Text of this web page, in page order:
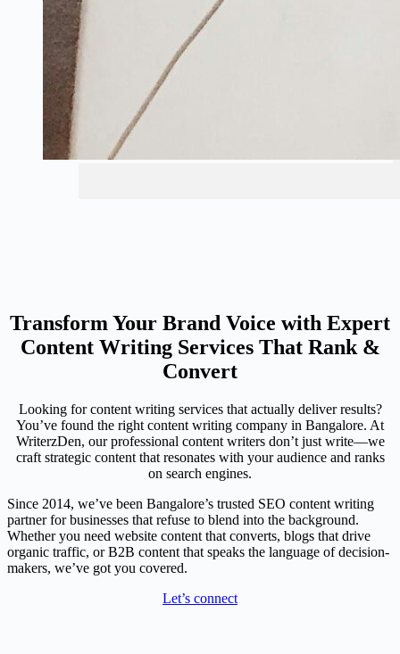
Transform Your Brand Voice with Expert
Content Writing Services That Rank &
Convert
Looking for content writing services that actually deliver results?
You’ve found the right content writing company in Bangalore. At
WriterzDen, our professional content writers don’t just write—we
craft strategic content that resonates with your audience and ranks
on search engines.
Since 2014, we’ve been Bangalore’s trusted SEO content writing
partner for businesses that refuse to blend into the background.
Whether you need website content that converts, blogs that drive
organic traffic, or B2B content that speaks the language of decision-
makers, we’ve got you covered.
Let’s connect